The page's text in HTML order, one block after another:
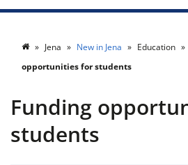
Jena New in Jena Education
opportunities for students
Funding
students